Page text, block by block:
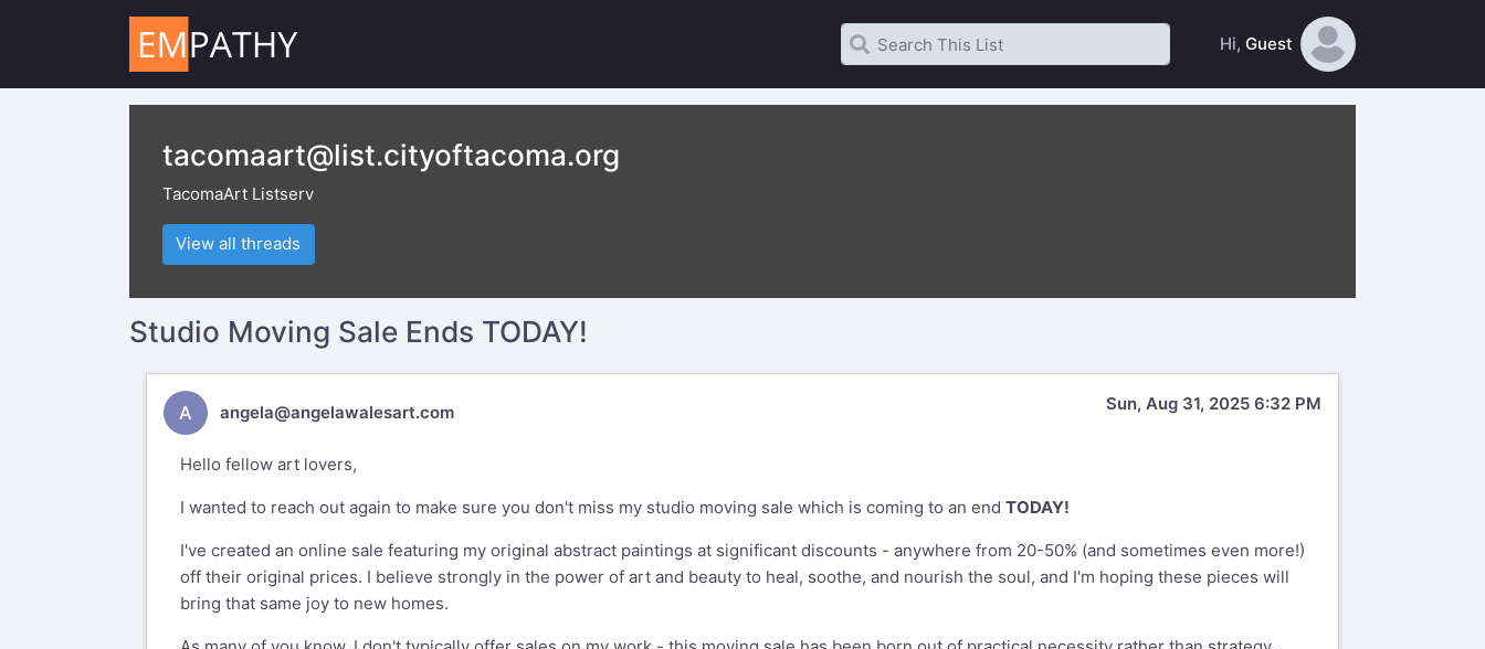
Hi, Guest
tacomaart@list.cityoftacoma.org
TacomaArt Listserv
View all threads
Studio Moving Sale Ends TODAY!
A angela@angelawalesart.com Sun, Aug 31, 2025 6:32 PM
Hello fellow art lovers,
I wanted to reach out again to make sure you don't miss my studio moving sale which is coming to an end TODAY!
I've created an online sale featuring my original abstract paintings at significant discounts - anywhere from 20-50% (and sometimes even more!)
off their original prices. I believe strongly in the power of art and beauty to heal, soothe, and nourish the soul, and I'm hoping these pieces will
bring that same joy to new homes.